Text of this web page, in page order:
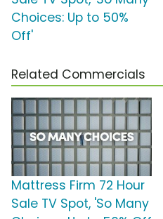
Choices: Up to 50%
Off'
Related Commercials
Mattress Firm 72 Hour
Sale TV Spot, 'So Many